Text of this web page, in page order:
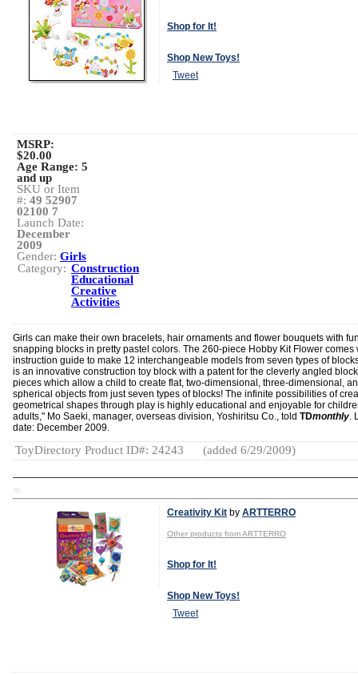
Shop for It!
Shop New Toys!
Tweet
MSRP:
$20.00
Age Range: 5
and up
SKU or Item
#: 49 52907
02100 7
Launch Date:
December
2009
Gender: Girls
Category: Construction
Educational
Creative
Activities
Girls can make their own bracelets, hair ornaments and flower bouquets with
snapping blocks in pretty pastel colors. The 260-piece Hobby Kit Flower comes
instruction guide to make 12 interchangeable models from seven types of
is an innovative construction toy block with a patent for the cleverly angled block
pieces which allow a child to create flat, two-dimensional, three-dimensional,
spherical objects from just seven types of blocks! The infinite possibilities of
geometrical shapes through play is highly educational and enjoyable for
adults," Mo Saeki, manager, overseas division, Yoshiritsu Co., told TDmonthly.
date: December 2009.
ToyDirectory Product ID#: 24243 (added 6/29/2009)
TD
Creativity Kit by ARTTERRO
Other products from ARTTERRO
Shop for It!
Shop New Toys!
Tweet